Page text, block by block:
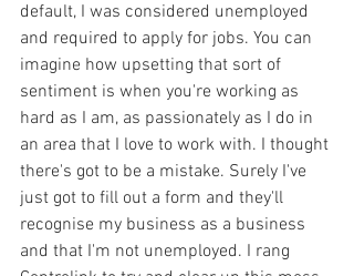
default, I was considered unemployed
and required to apply for jobs. You can
imagine how upsetting that sort of
sentiment is when you're working as
hard as I am, as passionately as I do in
an area that I love to work with. I thought
there's got to be a mistake. Surely I've
just got to fill out a form and they'll
recognise my business as a business
and that I'm not unemployed. I rang